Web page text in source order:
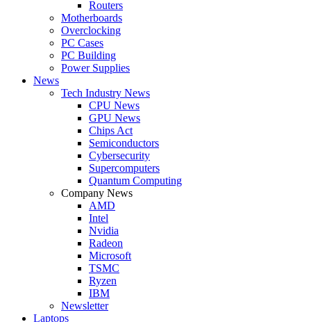
Routers
Motherboards
Overclocking
PC Cases
PC Building
Power Supplies
News
Tech Industry News
CPU News
GPU News
Chips Act
Semiconductors
Cybersecurity
Supercomputers
Quantum Computing
Company News
AMD
Intel
Nvidia
Radeon
Microsoft
TSMC
Ryzen
IBM
Newsletter
Laptops